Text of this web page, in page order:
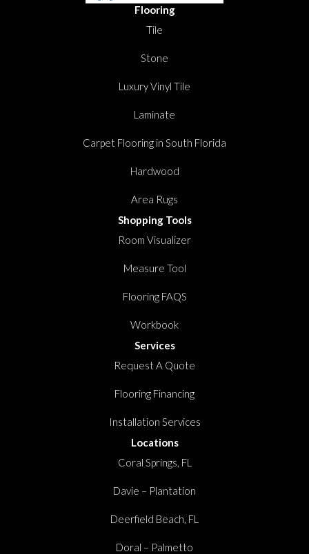
Flooring
Tile
Stone
Luxury Vinyl Tile
Laminate
Carpet Flooring in South Florida
Hardwood
Area Rugs
Shopping Tools
Room Visualizer
Measure Tool
Flooring FAQS
Workbook
Services
Request A Quote
Flooring Financing
Installation Services
Locations
Coral Springs, FL
Davie – Plantation
Deerfield Beach, FL
Doral – Palmetto